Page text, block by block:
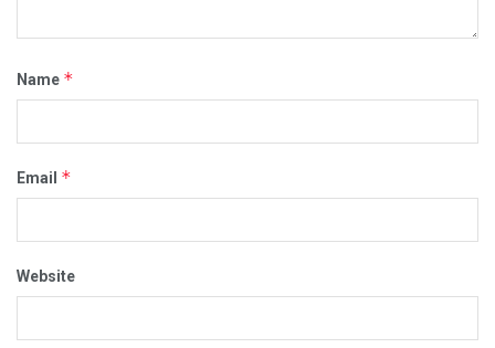
Name *
Email *
Website